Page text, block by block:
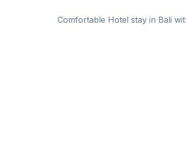
Comfortable Hotel stay in Bali